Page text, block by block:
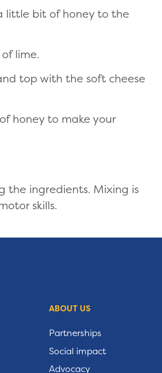
little bit of honey to the
lime.
top with the soft cheese
honey to make your
the ingredients. Mixing is
skills.
ABOUT US
Partnerships
Social impact
Advocacy